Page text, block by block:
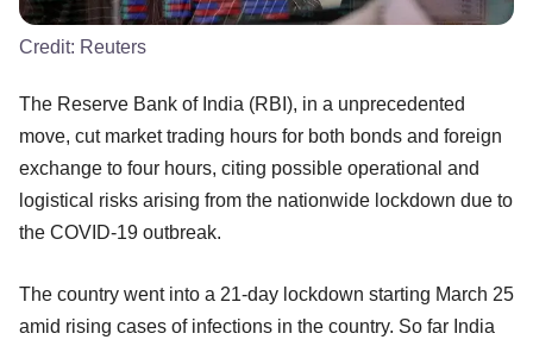
Credit: Reuters
The Reserve Bank of India (RBI), in a unprecedented
move, cut market trading hours for both bonds and foreign
exchange to four hours, citing possible operational and
logistical risks arising from the nationwide lockdown due to
the COVID-19 outbreak.
The country went into a 21-day lockdown starting March 25
amid rising cases of infections in the country. So far India